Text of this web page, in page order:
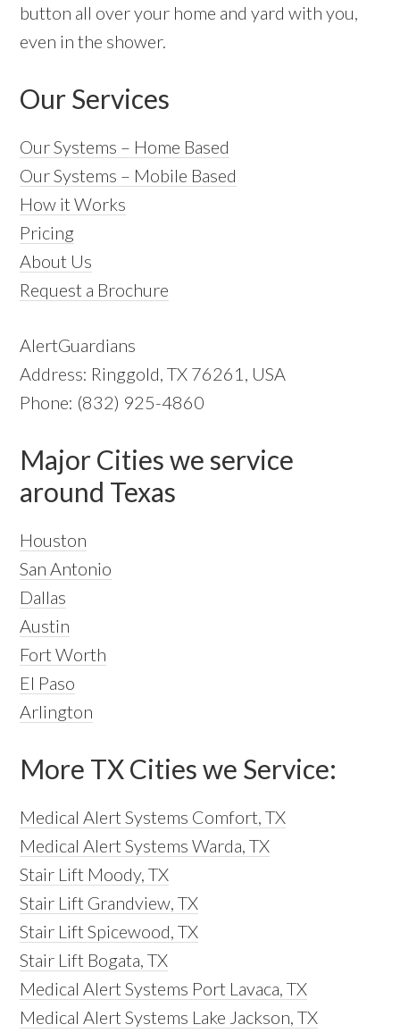
button all over your home and yard with you,
even in the shower.
Our Services
Our Systems – Home Based
Our Systems – Mobile Based
How it Works
Pricing
About Us
Request a Brochure
AlertGuardians
Address: Ringgold, TX 76261, USA
Phone: (832) 925-4860
Major Cities we service
around Texas
Houston
San Antonio
Dallas
Austin
Fort Worth
El Paso
Arlington
More TX Cities we Service:
Medical Alert Systems Comfort, TX
Medical Alert Systems Warda, TX
Stair Lift Moody, TX
Stair Lift Grandview, TX
Stair Lift Spicewood, TX
Stair Lift Bogata, TX
Medical Alert Systems Port Lavaca, TX
Medical Alert Systems Lake Jackson, TX